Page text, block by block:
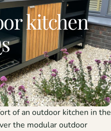
kitchen
of an outdoor kitchen in the
the modular outdoor